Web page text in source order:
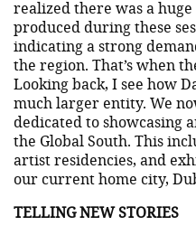
realized there was a
produced during these
indicating a strong
the region. That’s when
Looking back, I see how
much larger entity. We
dedicated to showcasing
the Global South. This
artist residencies, and
our current home city,
TELLING NEW STORIES